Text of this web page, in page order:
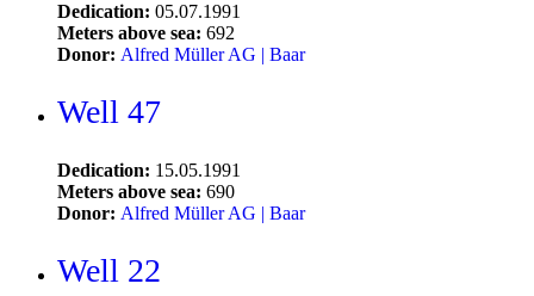
Dedication: 05.07.1991
Meters above sea: 692
Donor: Alfred Müller AG | Baar
Well 47
Dedication: 15.05.1991
Meters above sea: 690
Donor: Alfred Müller AG | Baar
Well 22